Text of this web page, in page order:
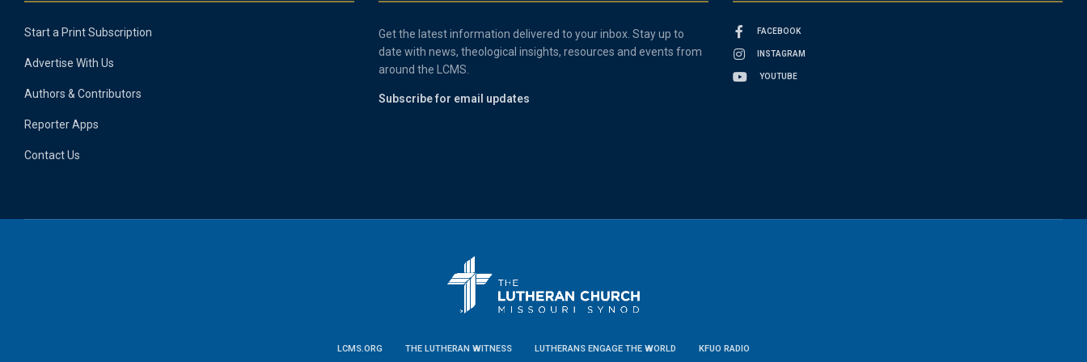
Start a Print Subscription
Advertise With Us
Authors & Contributors
Reporter Apps
Contact Us
Get the latest information delivered to your inbox. Stay up to
date with news, theological insights, resources and events from
around the LCMS.
Subscribe for email updates
FACEBOOK
INSTAGRAM
YOUTUBE
LCMS.ORG THE LUTHERAN WITNESS LUTHERANS ENGAGE THE WORLD KFUO RADIO